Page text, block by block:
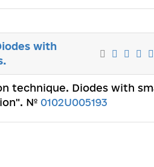
with
technique. Diodes with
№ 0102U005193